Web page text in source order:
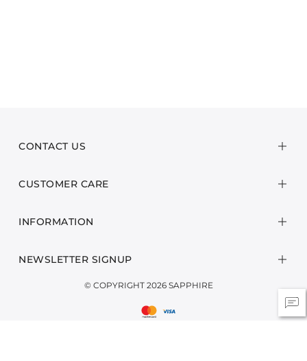
CONTACT US
CUSTOMER CARE
INFORMATION
NEWSLETTER SIGNUP
© COPYRIGHT 2026 SAPPHIRE